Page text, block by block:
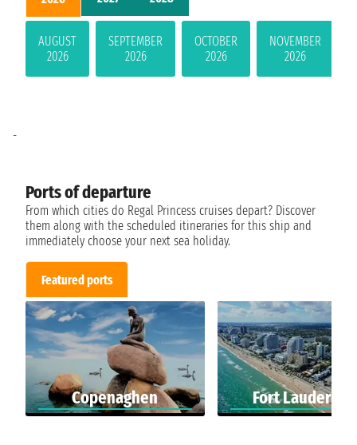
AUGUST
2026
SEPTEMBER
2026
OCTOBER
2026
NOVEMBER
2026
Ports of departure
From which cities do Regal Princess cruises depart? Discover
them along with the scheduled itineraries for this ship and
immediately choose your next sea holiday.
Featured ports
Copenaghen Fort
-